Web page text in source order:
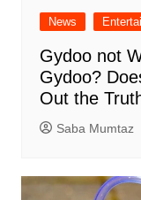
News
Gydoo not
Gydoo​?
Out the
Saba Mumtaz